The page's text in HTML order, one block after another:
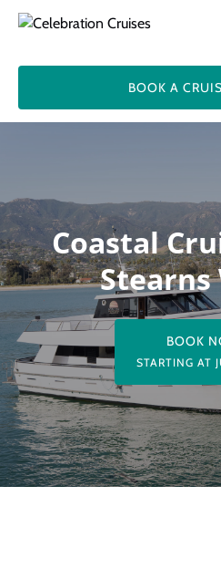
Skip to primary navigation
Skip to content
Skip to footer
BOOK A
Coastal
BOOK
STARTING AT